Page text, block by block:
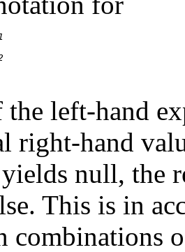
left-hand
right-hand
yields null, the
This is in
combinations